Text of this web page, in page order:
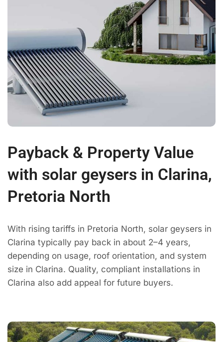
Payback & Property Value
with solar geysers in Clarina,
Pretoria North
With rising tariffs in Pretoria North, solar geysers in
Clarina typically pay back in about 2–4 years,
depending on usage, roof orientation, and system
size in Clarina. Quality, compliant installations in
Clarina also add appeal for future buyers.